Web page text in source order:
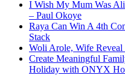
I Wish My Mum Was
– Paul Okoye
Raya Can Win A 4th
Stack
Woli Arole, Wife Reveal
Create Meaningful
Holiday with ONYX